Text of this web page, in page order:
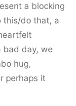
a blocking
this/do that, a
bad day, we
hug,
perhaps it